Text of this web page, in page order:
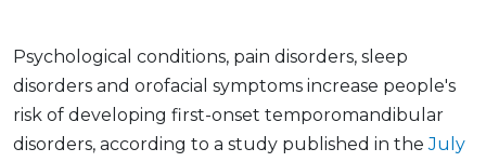
Psychological conditions, pain disorders, sleep
disorders and orofacial symptoms increase people's
risk of developing first-onset temporomandibular
disorders, according to a study published in theJuly